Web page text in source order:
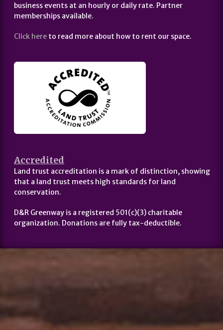
business events at an hourly or daily rate. Partner
memberships available.
Click here to read more about how to rent our space.
Accredited
Land trust accreditation is a mark of distinction, showing
that a land trust meets high standards for land
conservation.
D&R Greenway is a registered 501(c)(3) charitable
organization. Donations are fully tax-deductible.